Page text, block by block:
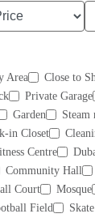
Area Close to
Private Garage
Garden Steam
in Closet
Centre
Community Hall
Court Mosque
Field